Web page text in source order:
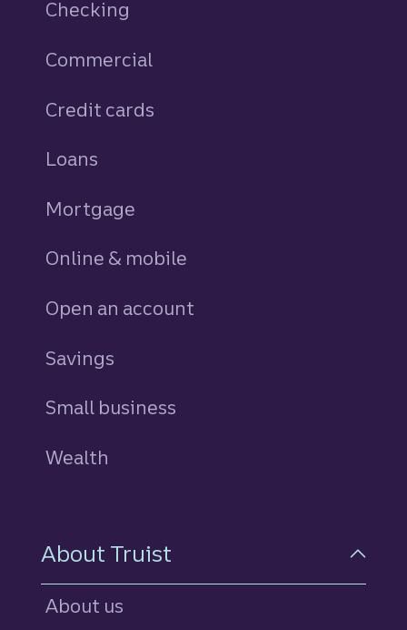
Checking
Commercial
Credit cards
Loans
Mortgage
Online & mobile
Open an account
Savings
Small business
Wealth
About Truist
About us